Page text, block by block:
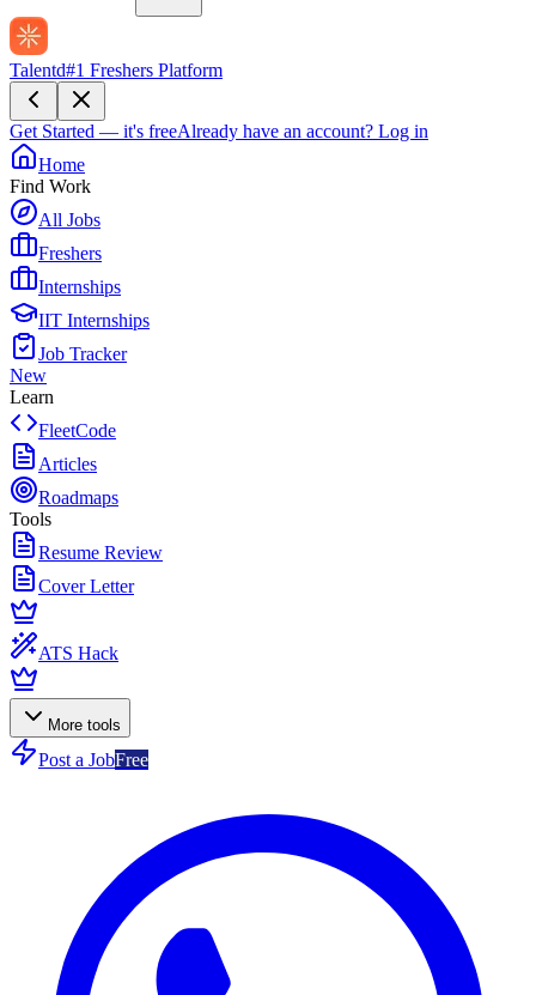
Talentd#1 Freshers Platform
Get Started — it's freeAlready have an account? Log in
Home
Find Work
All Jobs
Freshers
Internships
IIT Internships
Job Tracker
New
Learn
FleetCode
Articles
Roadmaps
Tools
Resume Review
Cover Letter
ATS Hack
More tools
Post a JobFree